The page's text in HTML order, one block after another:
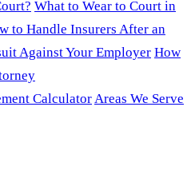
What to Wear to Court in
to Handle Insurers After an
Against Your Employer How
CalculatorAreas We Serve